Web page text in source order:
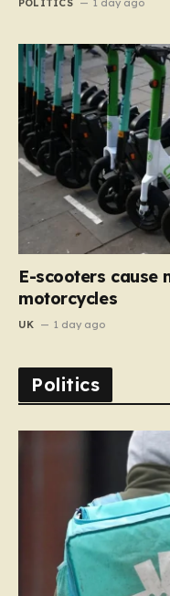
POLITICS 1 day ago
E-scooters cause
motorcycles
UK 1 day ago
Politics